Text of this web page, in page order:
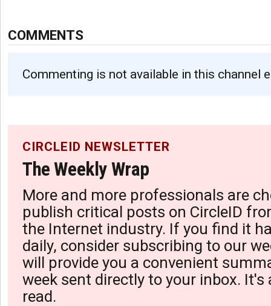
COMMENTS
Commenting is not available in this channel
CIRCLEID NEWSLETTER
The Weekly Wrap
More and more professionals are
publish critical posts on CircleID
the Internet industry. If you find it
daily, consider subscribing to our
will provide you a convenient
week sent directly to your inbox. It's
read.